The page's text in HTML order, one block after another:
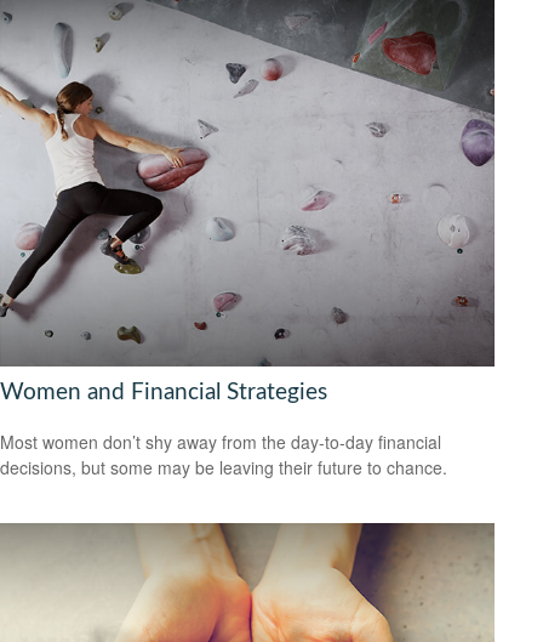
Women and Financial Strategies
Most women don’t shy away from the day-to-day financial
decisions, but some may be leaving their future to chance.